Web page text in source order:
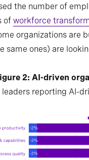
the number of
of workforce
organizations are
same ones) are
2: AI-driven
reporting AI-